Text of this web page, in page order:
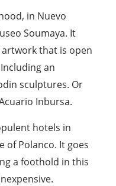
in Nuevo
Soumaya. It
that is open
an
sculptures. Or
Inbursa.
hotels in
of Polanco. It goes
a foothold in this